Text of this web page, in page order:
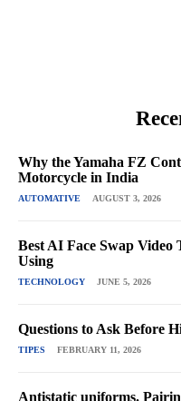
Why the Yamaha FZ
Motorcycle in India
AUTOMATIVE AUGUST 3, 2026
Best AI Face Swap Video
Using
TECHNOLOGY JUNE 5, 2026
Questions to Ask Before
TIPES FEBRUARY 11, 2026
Antistatic uniforms.